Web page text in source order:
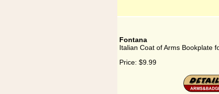
Fontana
Italian Coat of Arms Bookplate
Price: $9.99